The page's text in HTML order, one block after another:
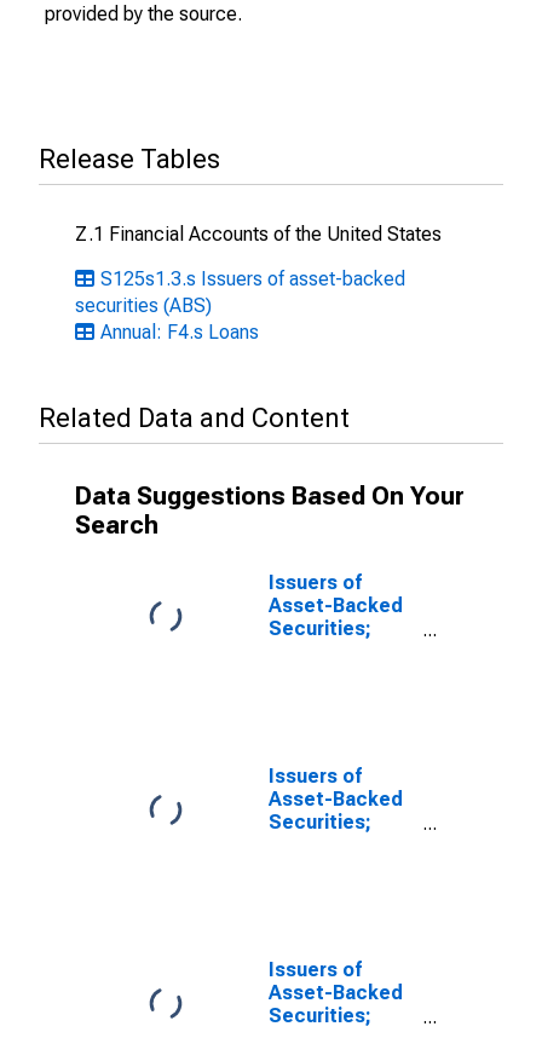
provided by the source.
Release Tables
Z.1 Financial Accounts of the United States
S125s1.3.s Issuers of asset-backed
securities (ABS)
Annual: F4.s Loans
Related Data and Content
Data Suggestions Based On Your
Search
Issuers of
Asset-Backed
Securities;
Issuers of
Asset-Backed
Securities;
Issuers of
Asset-Backed
Securities;